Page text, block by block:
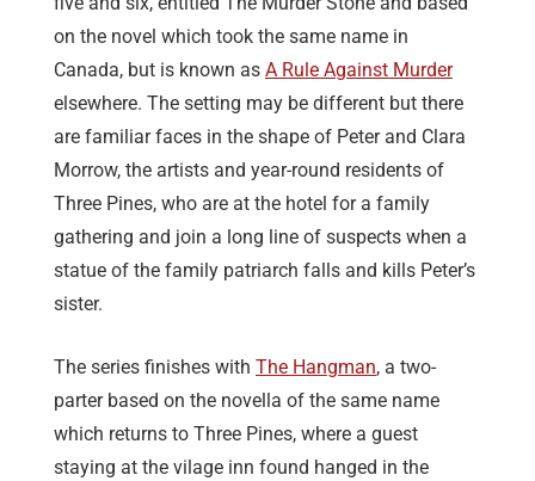
on the novel which took the same name in
Canada, but is known as A Rule Against Murder
elsewhere. The setting may be different but there
are familiar faces in the shape of Peter and Clara
Morrow, the artists and year-round residents of
Three Pines, who are at the hotel for a family
gathering and join a long line of suspects when a
statue of the family patriarch falls and kills Peter’s
sister.
The series finishes with The Hangman, a two-
parter based on the novella of the same name
which returns to Three Pines, where a guest
staying at the vilage inn found hanged in the